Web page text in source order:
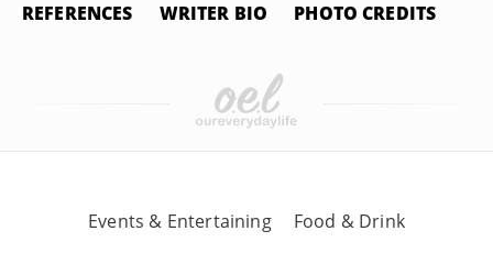
REFERENCES WRITER BIO PHOTO CREDITS
Events & Entertaining Food & Drink